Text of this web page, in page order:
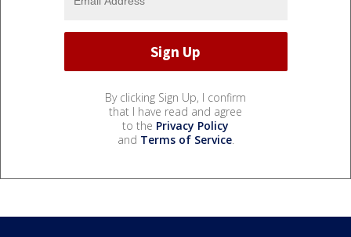
By clicking Sign Up, I confirm
that I have read and agree
to the Privacy Policy
and Terms of Service.